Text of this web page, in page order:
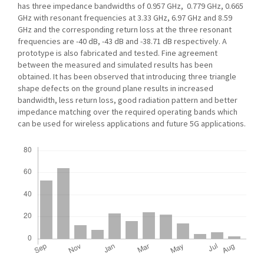
has three impedance bandwidths of 0.957 GHz, 0.779 GHz, 0.665
GHz with resonant frequencies at 3.33 GHz, 6.97 GHz and 8.59
GHz and the corresponding return loss at the three resonant
frequencies are -40 dB, -43 dB and -38.71 dB respectively. A
prototype is also fabricated and tested. Fine agreement
between the measured and simulated results has been
obtained. It has been observed that introducing three triangle
shape defects on the ground plane results in increased
bandwidth, less return loss, good radiation pattern and better
impedance matching over the required operating bands which
can be used for wireless applications and future 5G applications.